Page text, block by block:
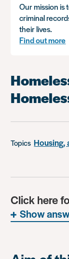
Our mission
criminal
their lives.
Find out more
Topics Housing,
Click here
Show